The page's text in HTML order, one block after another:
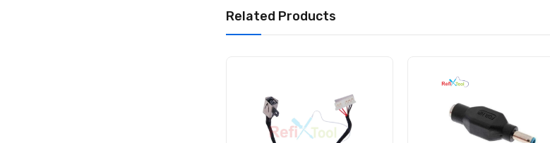
Related Products